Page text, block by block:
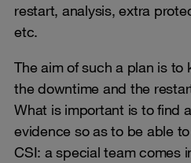
restart, analysis, extra
etc.
The aim of such a plan is
the downtime and the
What is important is to find
evidence so as to be able
CSI: a special team comes